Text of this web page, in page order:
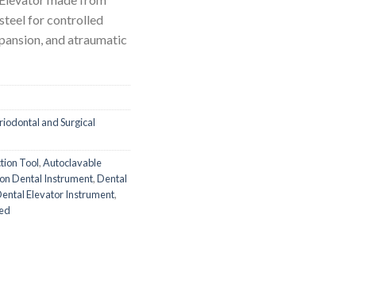
for controlled
and atraumatic
and Surgical
Tool,Autoclavable
Dental Instrument,Dental
Elevator Instrument,